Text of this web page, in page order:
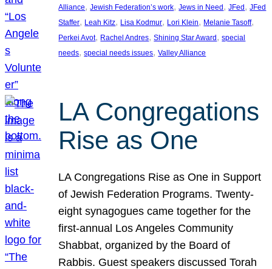
Alliance, Jewish Federation’s work, Jews in Need , JFed , JFed
Staffer, Leah Kitz, Lisa Kodmur, Lori Klein, Melanie Tasoff
Perkei Avot, Rachel Andres, Shining Star Award , special
needs, special needs issues, Valley Alliance
LA Congregations
Rise as One
LA Congregations Rise as One in Support
of Jewish Federation Programs. Twenty-
eight synagogues came together for the
first-annual Los Angeles Community
Shabbat, organized by the Board of
Rabbis. Guest speakers discussed Torah